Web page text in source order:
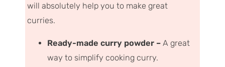
will absolutely help you to make great
curries.
Ready-made curry powder –A great
way to simplify cooking curry.